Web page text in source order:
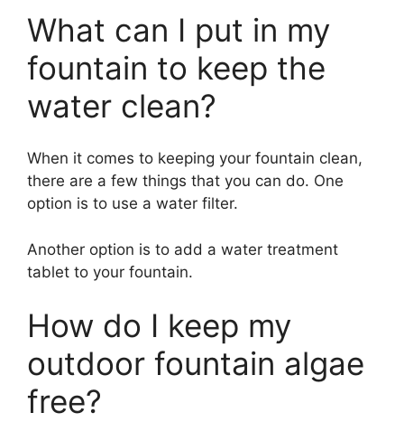
What can I put in my
fountain to keep the
water clean?
When it comes to keeping your fountain clean,
there are a few things that you can do. One
option is to use a water filter.
Another option is to add a water treatment
tablet to your fountain.
How do I keep my
outdoor fountain algae
free?